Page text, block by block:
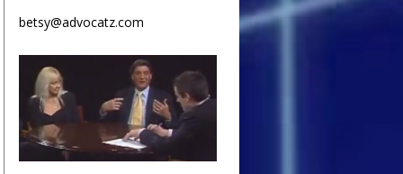
betsy@advocatz.com